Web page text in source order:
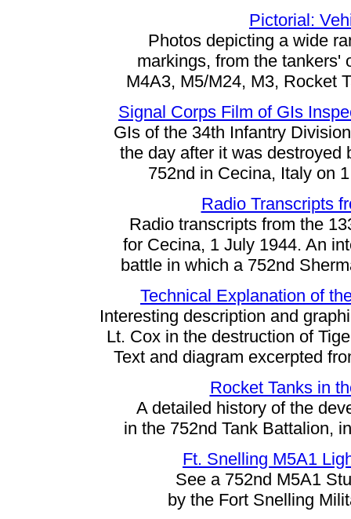
Pictorial:
Photos depicting a wide
markings, from the tankers'
M4A3, M5/M24, M3, Rocket
Signal Corps Film of GIs
GIs of the 34th Infantry
the day after it was destroyed
752nd in Cecina, Italy on
Radio Transcripts
Radio transcripts from the
for Cecina, 1 July 1944. An
battle in which a 752nd
Technical Explanation of
Interesting description and
Lt. Cox in the destruction of
Text and diagram excerpted
Rocket Tanks in
A detailed history of the
in the 752nd Tank Battalion,
Ft. Snelling M5A1
See a 752nd M5A1
by the Fort Snelling